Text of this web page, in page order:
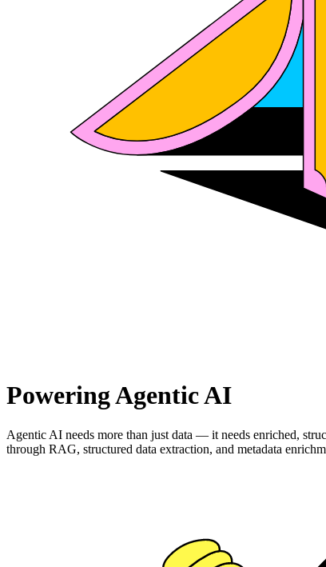
Powering Agentic AI
Agentic AI needs more than just data — it needs enriched,
through RAG, structured data extraction, and metadata